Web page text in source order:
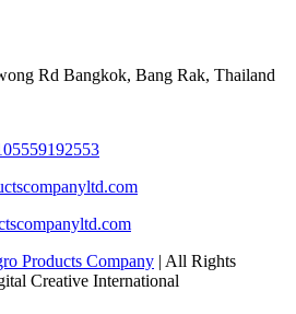
Rd Bangkok, Bang Rak, Thailand
Products Company | All Rights
Creative International